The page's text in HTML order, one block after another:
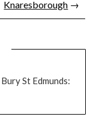
Knaresborough →
Bury St Edmunds: